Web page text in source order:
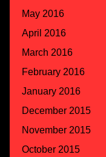
May 2016
April 2016
March 2016
February 2016
January 2016
December 2015
November 2015
October 2015